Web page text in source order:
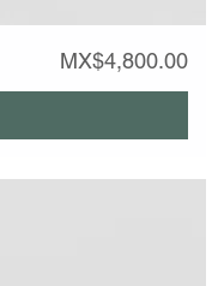
Price
MX$4,800.00